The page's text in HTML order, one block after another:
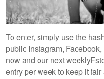
To enter, simply use the
public Instagram,
now and our next
entry per week to keep it